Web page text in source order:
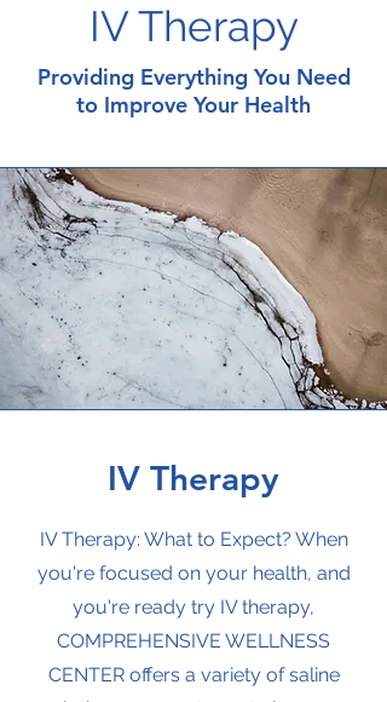
IV Therapy
Providing Everything You Need
to Improve Your Health
IV Therapy
IV Therapy: What to Expect? When
you're focused on your health, and
you're ready try IV therapy,
COMPREHENSIVE WELLNESS
CENTER offers a variety of saline